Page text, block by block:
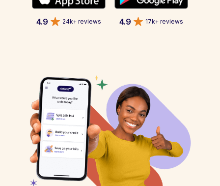
4.9 24k+ reviews 4.9 17k+ reviews